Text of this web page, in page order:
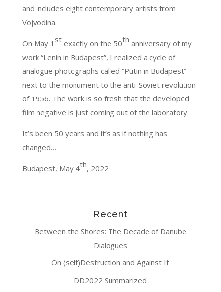
and includes eight contemporary artists from
Vojvodina.
On May 1 stexactly on the 50th anniversary of my
work “Lenin in Budapest”, I realized a cycle of
analogue photographs called “Putin in Budapest”
next to the monument to the anti-Soviet revolution
of 1956. The work is so fresh that the developed
film negative is just coming out of the laboratory.
It’s been 50 years and it’s as if nothing has
changed…
Budapest, May 4th, 2022
Recent
Between the Shores: The Decade of Danube
Dialogues
On (self)Destruction and Against It
DD2022 Summarized